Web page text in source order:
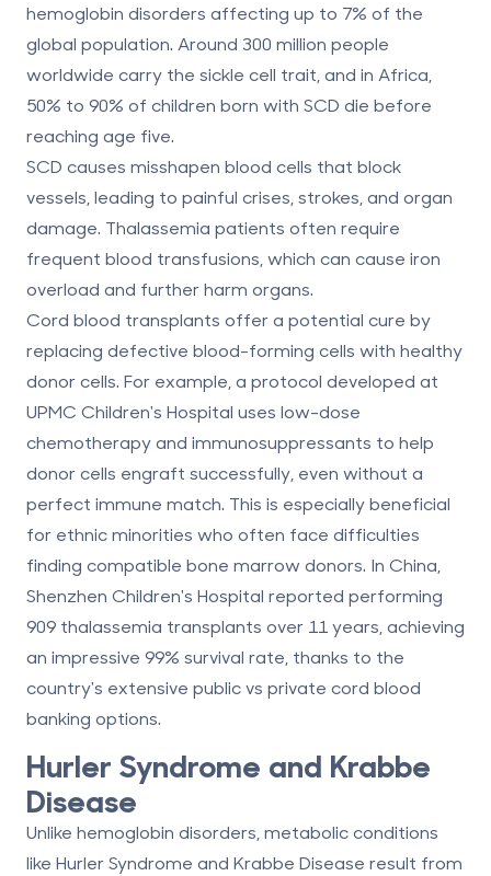
hemoglobin disorders affecting up to 7% of the
global population. Around 300 million people
worldwide carry the sickle cell trait, and in Africa,
50% to 90% of children born with SCD die before
reaching age five.
SCD causes misshapen blood cells that block
vessels, leading to painful crises, strokes, and organ
damage. Thalassemia patients often require
frequent blood transfusions, which can cause iron
overload and further harm organs.
Cord blood transplants offer a potential cure by
replacing defective blood-forming cells with healthy
donor cells. For example, a protocol developed at
UPMC Children's Hospital uses low-dose
chemotherapy and immunosuppressants to help
donor cells engraft successfully, even without a
perfect immune match. This is especially beneficial
for ethnic minorities who often face difficulties
finding compatible bone marrow donors. In China,
Shenzhen Children's Hospital reported performing
909 thalassemia transplants over 11 years, achieving
an impressive 99% survival rate, thanks to the
country's extensive public vs private cord blood
banking options.
Hurler Syndrome and Krabbe
Disease
Unlike hemoglobin disorders, metabolic conditions
like Hurler Syndrome and Krabbe Disease result from